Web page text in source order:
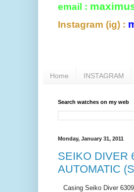
email :
Instagram (ig) :
Home INSTAGRAM
Search watches on my web
Monday, January 31, 2011
SEIKO DIVER
AUTOMATIC
Casing Seiko Diver